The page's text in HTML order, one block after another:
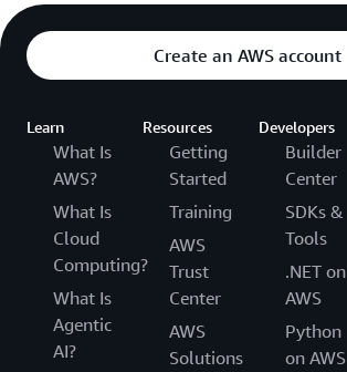
Create an AWS account
Learn
What Is
AWS?
What Is
Cloud
Computing?
What Is
Agentic
AI?
Resources
Getting
Started
Training
AWS
Trust
Center
AWS
Solutions
Developers
Builder
Center
SDKs &
Tools
.NET on
AWS
Python
on AWS